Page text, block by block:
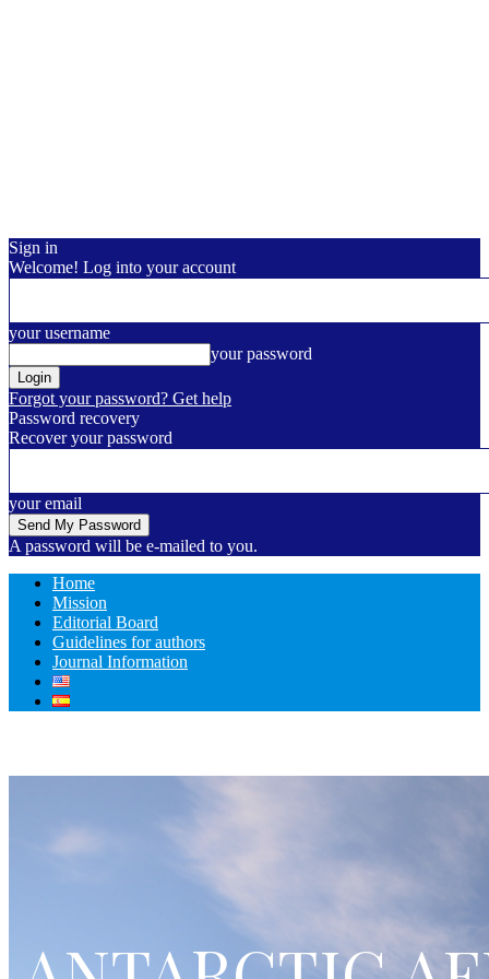
Sign in
Welcome! Log into your account
your username
your password
Forgot your password? Get help
Password recovery
Recover your password
your email
A password will be e-mailed to you.
Home
Mission
Editorial Board
Guidelines for authors
Journal Information